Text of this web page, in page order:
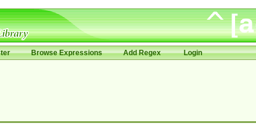
Browse Expressions Add Regex Login